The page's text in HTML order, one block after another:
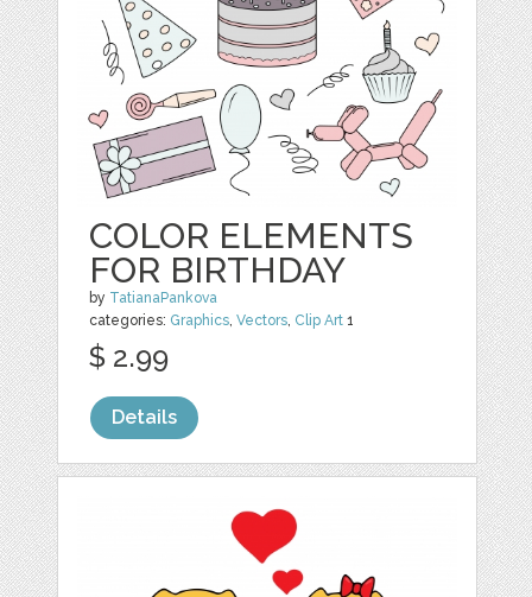
COLOR ELEMENTS
FOR BIRTHDAY
by TatianaPankova
categories: Graphics ,Vectors Clip Art 1
$ 2.99
Details